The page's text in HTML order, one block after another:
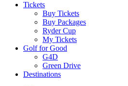
Tickets
Buy Tickets
Buy Packages
Ryder Cup
My Tickets
Golf for Good
G4D
Green Drive
Destinations